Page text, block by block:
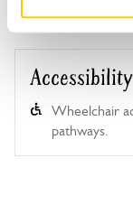
Accessibility
Wheelchair
pathways.